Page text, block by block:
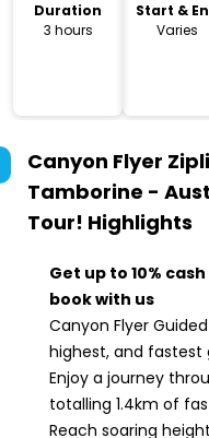
Duration
3 hours
Start &
Time
Varies
Canyon Flyer
Tamborine -
Tour! Highlights
Get up to 10%
book with us
Canyon Flyer
highest, and fastest
Enjoy a journey
totalling 1.4km of
Reach soaring